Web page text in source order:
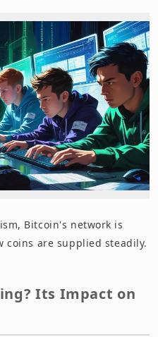
Bitcoin's network is
coins are supplied steadily.
Its Impact on